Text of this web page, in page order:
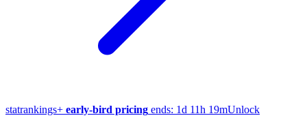
statrankings+ early-bird pricing ends: 1d 11h 19mUnlock